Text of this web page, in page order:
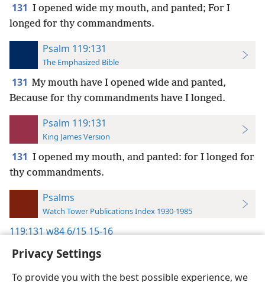
Privacy Settings
To provide you with the best possible experience, we
131 I opened wide my mouth, and panted; For I
longed for thy commandments.
Psalm 119:131
The Emphasized Bible
131 My mouth have I opened wide and panted,
Because for thy commandments have I longed.
Psalm 119:131
King James Version
131 I opened my mouth, and panted: for I longed for
thy commandments.
Psalms
Watch Tower Publications Index 1930-1985
119:131w84 6/15 15-16